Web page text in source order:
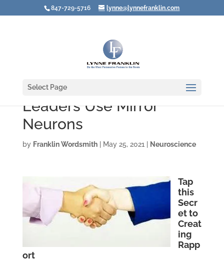
847-729-5716 lynne@lynnefranklin.com
Select Page
Leaders Use Mirror
Neurons
by Franklin Wordsmith| May 25, 2021 Neuroscience
Tap
this
Secr
et to
Creat
ing
Rapp
ort